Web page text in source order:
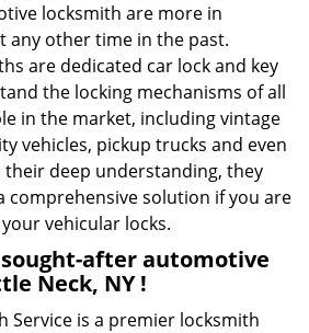
locksmith are more in
any other time in the past.
are dedicated car lock and key
the locking mechanisms of all
in the market, including vintage
vehicles, pickup trucks and even
deep understanding, they
comprehensive solution if you are
vehicular locks.
afterautomotive
Neck, NY !
Service is a premier locksmith